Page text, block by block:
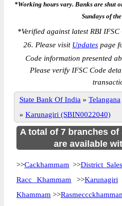
*Working hours vary. Banks are shut
Sundays of
*Verified against latest RBI
26. Please visit Updates page
Code information presented
Please verify IFSC Code
State Bank Of India » Telangana
» Karunagiri (SBIN0022040)
A total of 7 branches of
are available
>>Cackhammam >>District
Racc Khammam >>Karunagiri
Khammam >>